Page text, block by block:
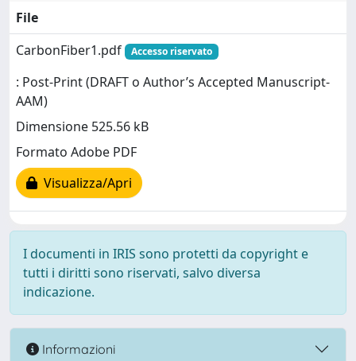
File
CarbonFiber1.pdf
Accesso riservato
: Post-Print (DRAFT o Author’s Accepted Manuscript-
AAM)
Dimensione 525.56 kB
Formato Adobe PDF
Visualizza/Apri
I documenti in IRIS sono protetti da copyright e
tutti i diritti sono riservati, salvo diversa
indicazione.
Informazioni